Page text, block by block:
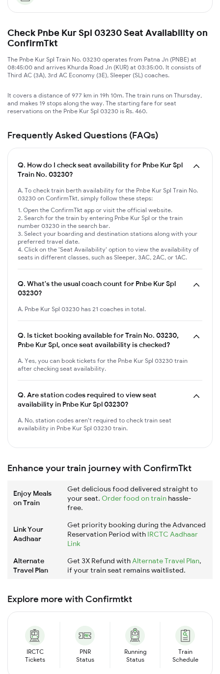
Check Pnbe Kur Spl 03230 Seat Availability on
ConfirmTkt
The Pnbe Kur Spl Train No. 03230 operates from Patna Jn (PNBE) at
08:45:00 and arrives Khurda Road Jn (KUR) at 03:35:00. It consists of
Third AC (3A), 3rd AC Economy (3E), Sleeper (SL) coaches.
It covers a distance of 977 km in 19h 10m. The train runs on Thursday,
and makes 19 stops along the way. The starting fare for seat
reservations on the Pnbe Kur Spl 03230 is Rs. 460.
Frequently Asked Questions (FAQs)
Q. How do I check seat availability for Pnbe Kur Spl
Train No. 03230?
A. To check train berth availability for the Pnbe Kur Spl Train No.
03230 on ConfirmTkt, simply follow these steps:
Open the ConfirmTkt app or visit the official website.
Search for the train by entering Pnbe Kur Spl or the train
number 03230 in the search bar.
Select your boarding and destination stations along with your
preferred travel date.
Click on the 'Seat Availability' option to view the availability of
seats in different classes, such as Sleeper, 3AC, 2AC, or 1AC.
Q. What's the usual coach count for Pnbe Kur Spl
03230?
A. Pnbe Kur Spl 03230 has 21 coaches in total.
Q. Is ticket booking available for Train No. 03230,
Pnbe Kur Spl, once seat availability is checked?
A. Yes, you can book tickets for the Pnbe Kur Spl 03230 train
after checking seat availability.
Q. Are station codes required to view seat
availability in Pnbe Kur Spl 03230?
A. No, station codes aren't required to check train seat
availability in Pnbe Kur Spl 03230 train.
Enhance your train journey with ConfirmTkt
Enjoy Meals
on Train
Get delicious food delivered straight to
your seat. Order food on train hassle-
free.
Link Your
Aadhaar
Get priority booking during the Advanced
Reservation Period with IRCTC Aadhaar
Link
Alternate
Travel Plan
Get 3X Refund withAlternate Travel Plan,
if your train seat remains waitlisted.
Explore more with Confirmtkt
IRCTC
Tickets
PNR
Status
Running
Status
Train
Schedule